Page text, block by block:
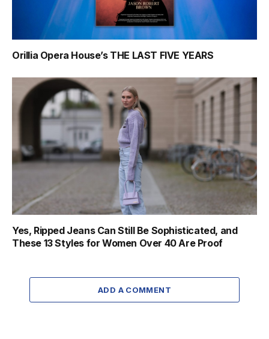
Orillia Opera House’s THE LAST FIVE YEARS
Yes, Ripped Jeans Can Still Be Sophisticated, and
These 13 Styles for Women Over 40 Are Proof
ADD A COMMENT